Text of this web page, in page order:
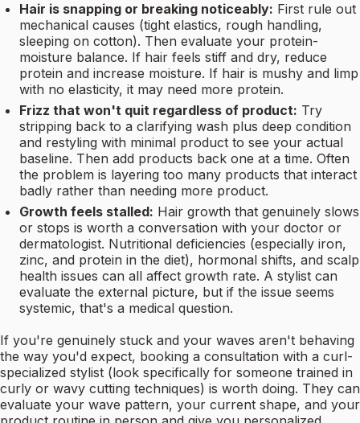
Hair is snapping or breaking noticeably: First rule out
mechanical causes (tight elastics, rough handling,
sleeping on cotton). Then evaluate your protein-
moisture balance. If hair feels stiff and dry, reduce
protein and increase moisture. If hair is mushy and limp
with no elasticity, it may need more protein.
Frizz that won't quit regardless of product: Try
stripping back to a clarifying wash plus deep condition
and restyling with minimal product to see your actual
baseline. Then add products back one at a time. Often
the problem is layering too many products that interact
badly rather than needing more product.
Growth feels stalled: Hair growth that genuinely slows
or stops is worth a conversation with your doctor or
dermatologist. Nutritional deficiencies (especially iron,
zinc, and protein in the diet), hormonal shifts, and scalp
health issues can all affect growth rate. A stylist can
evaluate the external picture, but if the issue seems
systemic, that's a medical question.
If you're genuinely stuck and your waves aren't behaving
the way you'd expect, booking a consultation with a curl-
specialized stylist (look specifically for someone trained in
curly or wavy cutting techniques) is worth doing. They can
evaluate your wave pattern, your current shape, and your